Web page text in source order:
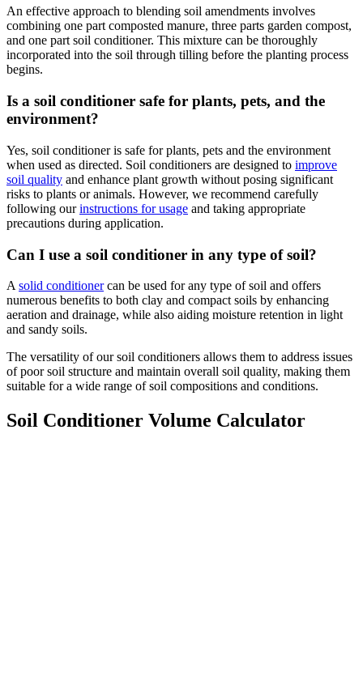
An effective approach to blending soil amendments involves
combining one part composted manure, three parts garden compost,
and one part soil conditioner. This mixture can be thoroughly
incorporated into the soil through tilling before the planting process
begins.
Is a soil conditioner safe for plants, pets, and the
environment?
Yes, soil conditioner is safe for plants, pets and the environment
when used as directed. Soil conditioners are designed to improve
soil quality and enhance plant growth without posing significant
risks to plants or animals. However, we recommend carefully
following ourinstructions for usage and taking appropriate
precautions during application.
Can I use a soil conditioner in any type of soil?
A solid conditionercan be used for any type of soil and offers
numerous benefits to both clay and compact soils by enhancing
aeration and drainage, while also aiding moisture retention in light
and sandy soils.
The versatility of our soil conditioners allows them to address issues
of poor soil structure and maintain overall soil quality, making them
suitable for a wide range of soil compositions and conditions.
Soil Conditioner Volume Calculator